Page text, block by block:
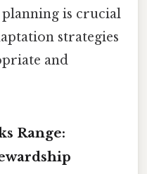
is crucial
strategies
and
Range: